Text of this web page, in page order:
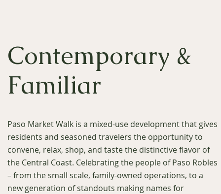
Contemporary &
Familiar
Paso Market Walk is a mixed-use development that gives
residents and seasoned travelers the opportunity to
convene, relax, shop, and taste the distinctive flavor of
the Central Coast. Celebrating the people of Paso Robles
– from the small scale, family-owned operations, to a
new generation of standouts making names for